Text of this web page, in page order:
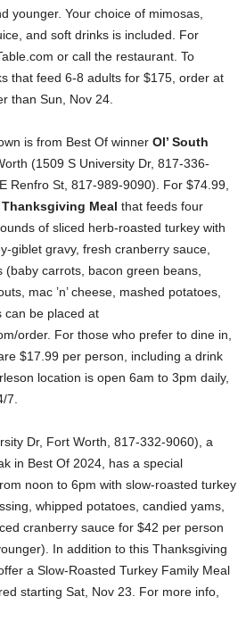
younger. Your choice of mimosas,
and soft drinks is included. For
or call the restaurant. To
that feed 6-8 adults for $175, order at
than Sun, Nov 24.
is from Best Of winner Ol’ South
(1509 S University Dr, 817-336-
Renfro St, 817-989-9090). For $74.99,
Meal that feeds four
of sliced herb-roasted turkey with
giblet gravy, fresh cranberry sauce,
carrots, bacon green beans,
mac ’n’ cheese, mashed potatoes,
can be placed at
order. For those who prefer to dine in,
$17.99 per person, including a drink
location is open 6am to 3pm daily,
7.
Dr, Fort Worth, 817-332-9060), a
in Best Of 2024, has a special
noon to 6pm with slow-roasted turkey
whipped potatoes, candied yams,
cranberry sauce for $42 per person
In addition to this Thanksgiving
a Slow-Roasted Turkey Family Meal
starting Sat, Nov 23. For more info,